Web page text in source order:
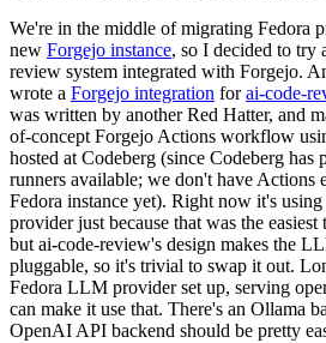
We're in the middle of migrating Fedora
new Forgejo instance, so I decided to try
review system integrated with Forgejo.
wrote a Forgejo integration forai-code-
was written by another Red Hatter, and
of-concept Forgejo Actions workflow
hosted at Codeberg (since Codeberg
runners available; we don't have Actions
Fedora instance yet). Right now it's
provider just because that was the
but ai-code-review's design makes the
pluggable, so it's trivial to swap it out.
Fedora LLM provider set up, serving
can make it use that. There's an Ollama
OpenAI API backend should be pretty